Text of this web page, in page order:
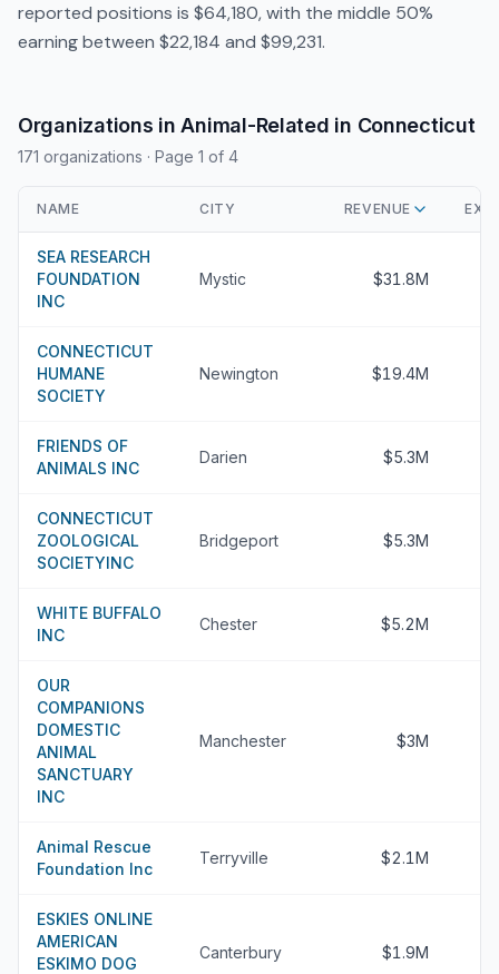
reported positions is $64,180, with the middle 50%
earning between $22,184 and $99,231.
Organizations in Animal-Related in Connecticut
171 organizations · Page 1 of 4
NAME CITY REVENUE
SEA RESEARCH
FOUNDATION
INC
Mystic $31.8M
CONNECTICUT
HUMANE
SOCIETY
Newington $19.4M
FRIENDS OF
ANIMALS INC
Darien $5.3M
CONNECTICUT
ZOOLOGICAL
SOCIETYINC
Bridgeport $5.3M
WHITE BUFFALO
INC
Chester $5.2M
OUR
COMPANIONS
DOMESTIC
ANIMAL
SANCTUARY
INC
Manchester $3M
Animal Rescue
Foundation Inc
Terryville $2.1M
ESKIES ONLINE
AMERICAN
ESKIMO DOG
Canterbury $1.9M